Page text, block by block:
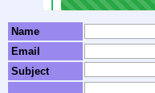
Name
Email
Subject